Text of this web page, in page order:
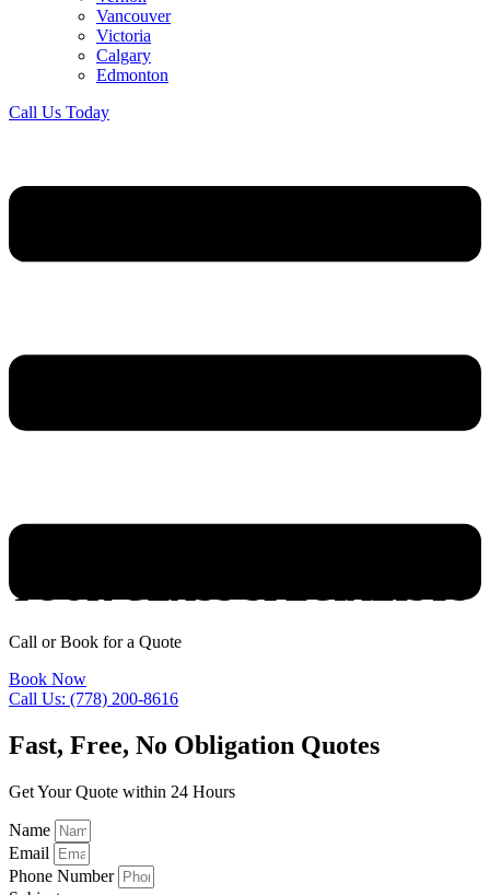
Vancouver
Victoria
Calgary
Edmonton
Call Us Today
YOUR GLASS SPECIALISTS
Call or Book for a Quote
Book Now
Call Us: (778) 200-8616
Fast, Free, No Obligation Quotes
Get Your Quote within 24 Hours
Name
Email
Phone Number